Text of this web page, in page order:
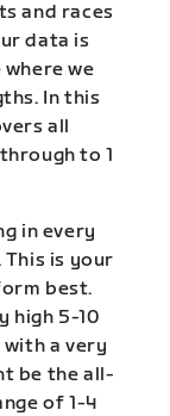
and races
data is
we
In this
all
to 1
in every
is your
best.
high 5-10
with a very
be the all-
of 1-4